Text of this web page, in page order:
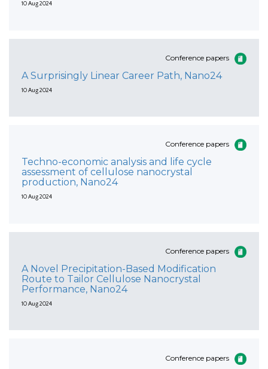
10 Aug 2024
Conference papers
A Surprisingly Linear Career Path, Nano24
10 Aug 2024
Conference papers
Techno-economic analysis and life cycle
assessment of cellulose nanocrystal
production, Nano24
10 Aug 2024
Conference papers
A Novel Precipitation-Based Modification
Route to Tailor Cellulose Nanocrystal
Performance, Nano24
10 Aug 2024
Conference papers